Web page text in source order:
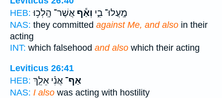
HEB:
מָֽעֲלוּ־ בִ֑י וְאַ֕ף אֲשֶׁר־ הָֽלְכ֥וּ
NAS: they committed against Me, and also in their
acting
INT: which falsehood and also which their acting
Leviticus 26:41
HEB:
אַף־ אֲנִ֗י אֵלֵ֤ךְ
NAS: I also was acting with hostility